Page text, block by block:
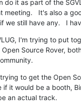
meeting.   It's also a
we still have any.   I
I'm trying to put
Open Source Rover,
to get the Open
if it would be a booth,
an actual track.